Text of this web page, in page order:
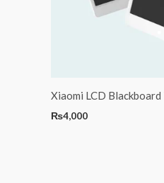
Xiaomi LCD Blackboard
₨4,000